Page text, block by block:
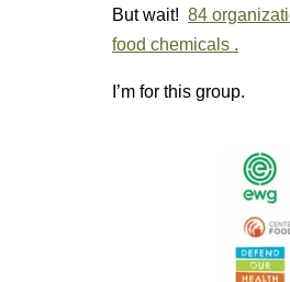
But wait! 84
food chemicals .
I’m for this group.